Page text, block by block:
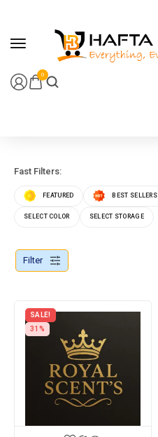
0
Fast Filters:
FEATURED BEST SELLERS
SELECT COLOR SELECT STORAGE
Filter
SALE!
31%